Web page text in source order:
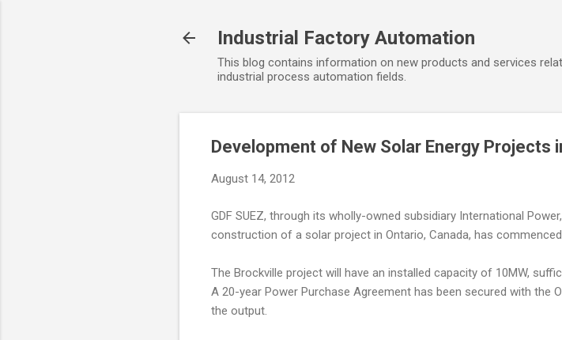
Industrial Factory Automation
This blog contains information on new products and services
industrial process automation fields.
Development of New Solar Energy Projects
August 14, 2012
GDF SUEZ, through its wholly-owned subsidiary International
construction of a solar project in Ontario, Canada, has commenced.
The Brockville project will have an installed capacity of 10MW,
A 20-year Power Purchase Agreement has been secured with the
the output.